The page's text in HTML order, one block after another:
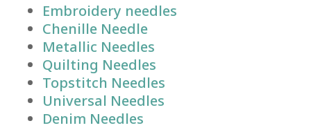
Embroidery needles
Chenille Needle
Metallic Needles
Quilting Needles
Topstitch Needles
Universal Needles
Denim Needles